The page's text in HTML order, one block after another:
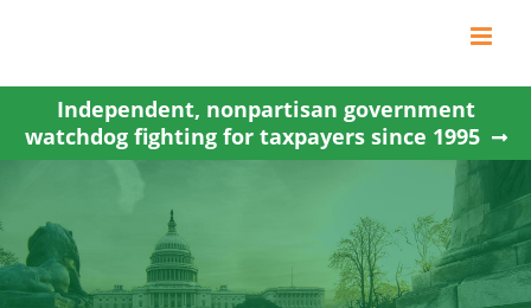
content
Independent, nonpartisan government
watchdog fighting for taxpayers since 1995